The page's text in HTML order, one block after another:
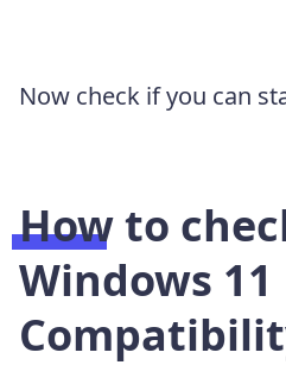
Now check if you can
How to
Windows 11